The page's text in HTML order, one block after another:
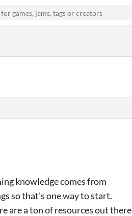
knowledge comes from
so that's one way to start.
are a ton of resources out there